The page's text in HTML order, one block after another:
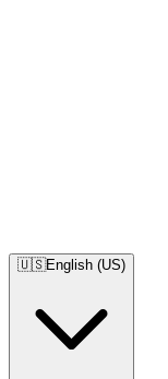
🇺🇸English (US)